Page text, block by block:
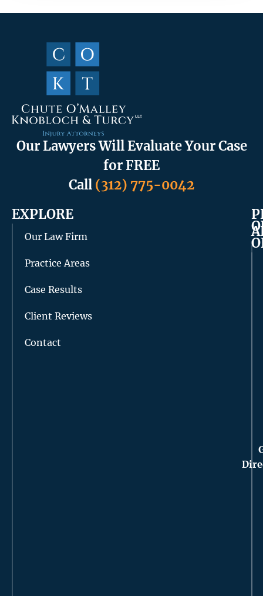
Our Lawyers Will Evaluate Your Case
for FREE
Call (312) 775-0042
EXPLORE
Our Law Firm
Practice Areas
Case Results
Client Reviews
Contact